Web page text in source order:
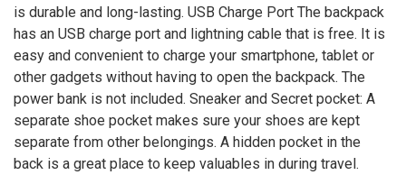
is durable and long-lasting. USB Charge Port The backpack
has an USB charge port and lightning cable that is free. It is
easy and convenient to charge your smartphone, tablet or
other gadgets without having to open the backpack. The
power bank is not included. Sneaker and Secret pocket: A
separate shoe pocket makes sure your shoes are kept
separate from other belongings. A hidden pocket in the
back is a great place to keep valuables in during travel.